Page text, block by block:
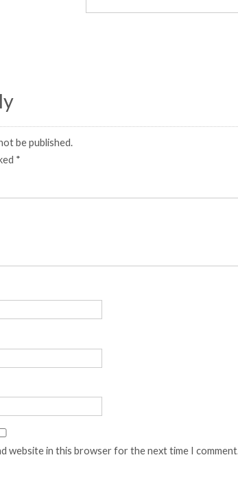
be published.
*
website in this browser for the next time I comment.